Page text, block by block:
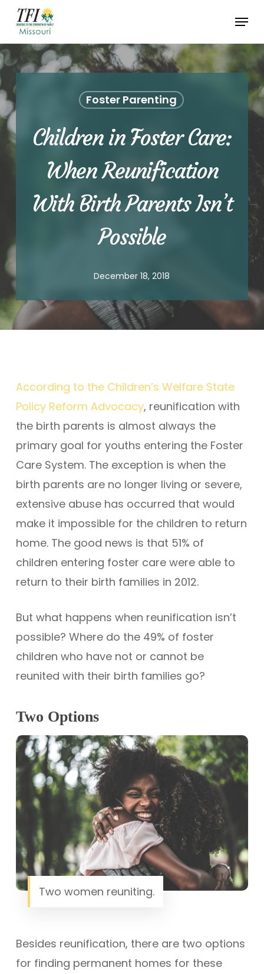
Skip
main
content
Menu
Foster Parenting
Children in Foster Care:
When Reunification
With Birth Parents Isn’t
Possible
December 18, 2018
According to the Children’s Welfare State
Policy Reform Advocacy, reunification with
the birth parents is almost always the
primary goal for youths entering the Foster
Care System. The exception is when the
birth parents are no longer living or severe,
extensive abuse has occurred that would
make it impossible for the children to return
home. The good news is that 51% of
children entering foster care were able to
return to their birth families in 2012.
But what happens when reunification isn’t
possible? Where do the 49% of foster
children who have not or cannot be
reunited with their birth families go?
Two Options
Two women reuniting.
Besides reunification, there are two options
for finding permanent homes for these
Menu